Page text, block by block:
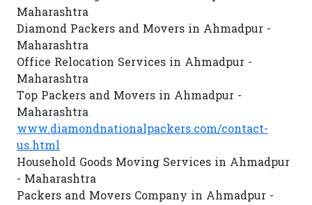
Maharashtra
Diamond Packers and Movers in Ahmadpur -
Maharashtra
Office Relocation Services in Ahmadpur -
Maharashtra
Top Packers and Movers in Ahmadpur -
Maharashtra
www.diamondnationalpackers.com/contact-
us.html
Household Goods Moving Services in Ahmadpur
- Maharashtra
Packers and Movers Company in Ahmadpur -